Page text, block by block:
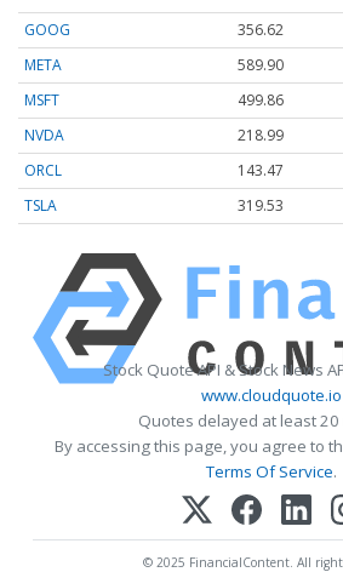
GOOG
356.62
META
589.90
MSFT
499.86
NVDA
218.99
ORCL
143.47
TSLA
319.53
Stock Quote API & Stock News
www.cloudquote.io
Quotes delayed at least 20
By accessing this page, you agree to
Terms Of Service.
© 2025 FinancialContent. All rights